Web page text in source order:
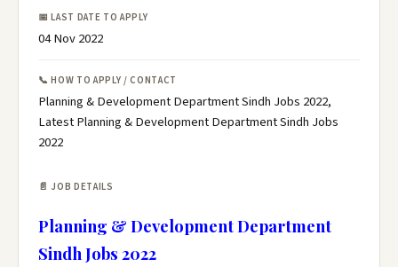
📅 LAST DATE TO APPLY
04 Nov 2022
📞 HOW TO APPLY / CONTACT
Planning & Development Department Sindh Jobs 2022,
Latest Planning & Development Department Sindh Jobs
2022
📄 JOB DETAILS
Planning & Development Department
Sindh Jobs 2022